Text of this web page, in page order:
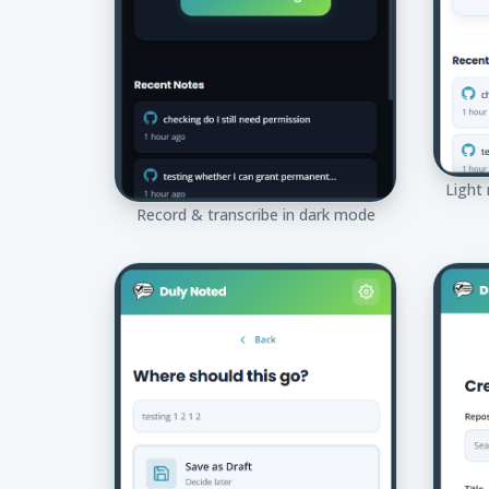
Record & transcribe in dark mode
Light